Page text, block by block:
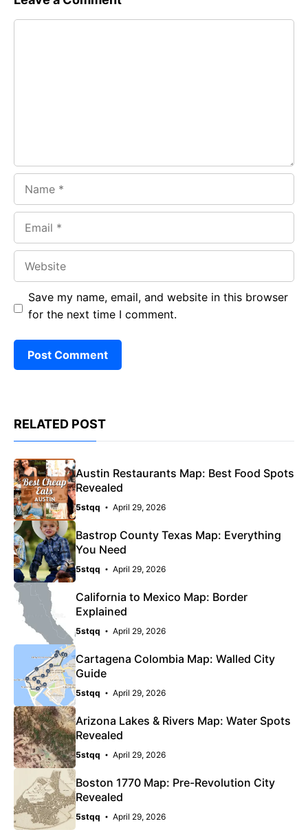
e t g
Save my name, email, and website in this browser
for the next time I comment.
RELATED POST
Austin Restaurants Map: Best Food Spots
Revealed
5stqq April 29, 2026
Bastrop County Texas Map: Everything
You Need
5stqq April 29, 2026
California to Mexico Map: Border
Explained
5stqq April 29, 2026
Cartagena Colombia Map: Walled City
Guide
5stqq April 29, 2026
Arizona Lakes & Rivers Map: Water Spots
Revealed
5stqq April 29, 2026
Boston 1770 Map: Pre-Revolution City
Revealed
5stqq April 29, 2026